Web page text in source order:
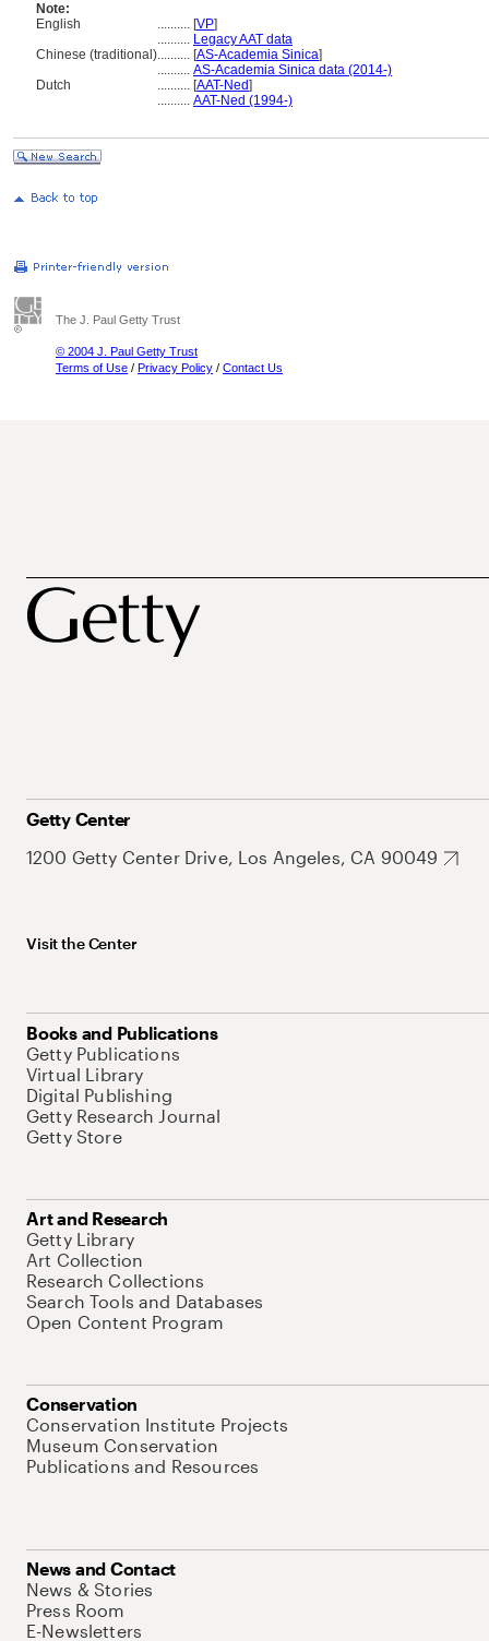
Note:
English
.......... [VP]
.......... Legacy AAT data
Chinese (traditional).......... [AS-Academia Sinica]
.......... AS-Academia Sinica data (2014-)
Dutch
.......... [AAT-Ned]
.......... AAT-Ned (1994-)
The J. Paul Getty Trust
© 2004 J. Paul Getty Trust
Terms of Use / Privacy Policy / Contact Us
Getty Center
1200 Getty Center Drive, Los Angeles, CA 90049
Visit the Center
Books and Publications
Getty Publications
Virtual Library
Digital Publishing
Getty Research Journal
Getty Store
Art and Research
Getty Library
Art Collection
Research Collections
Search Tools and Databases
Open Content Program
Conservation
Conservation Institute Projects
Museum Conservation
Publications and Resources
News and Contact
News & Stories
Press Room
E-Newsletters